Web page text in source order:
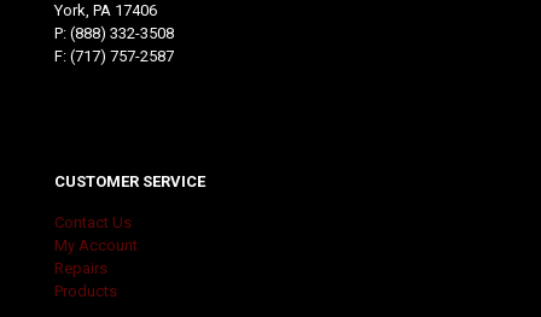
York, PA 17406
P: (888) 332-3508
F: (717) 757-2587
CUSTOMER SERVICE
Contact Us
My Account
Repairs
Products